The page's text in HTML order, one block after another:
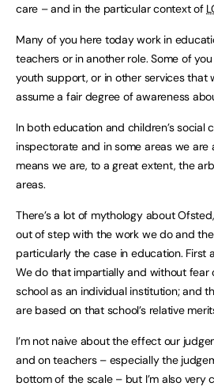
care – and in the particular context of
Many of you here today work in
teachers or in another role. Some of
youth support, or in other services that
assume a fair degree of awareness
In both education and children’s social
inspectorate and in some areas we are
means we are, to a great extent, the
areas.
There’s a lot of mythology about
out of step with the work we do and
particularly the case in education. First
We do that impartially and without fear
school as an individual institution; and
are based on that school’s relative
I’m not naive about the effect our
and on teachers – especially the
bottom of the scale – but I’m also very